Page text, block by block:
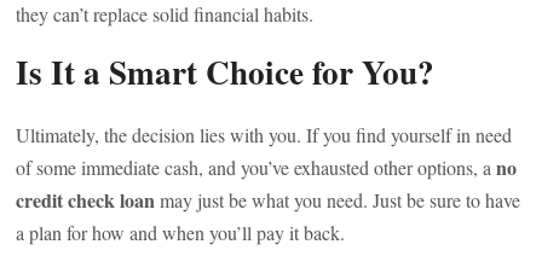
they can’t replace solid financial habits.
Is It a Smart Choice for You?
Ultimately, the decision lies with you. If you find yourself in need
of some immediate cash, and you’ve exhausted other options, ano
credit check loanmay just be what you need. Just be sure to have
a plan for how and when you’ll pay it back.